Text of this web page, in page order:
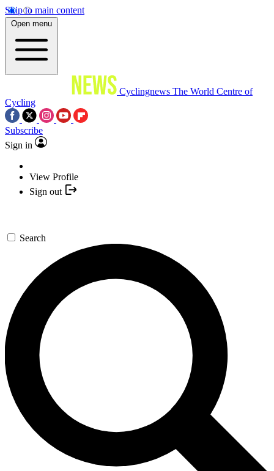
Skip to main content
Open menu
Cyclingnews The World Centre of
Cycling
Subscribe
Sign in
View Profile
Sign out
Search